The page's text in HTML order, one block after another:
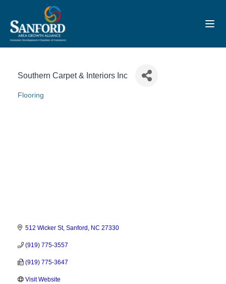
Southern Carpet & Interiors Inc
Categories
Flooring
512 Wicker St Sanford NC 27330
(919) 775-3557
(919) 775-3647
Visit Website